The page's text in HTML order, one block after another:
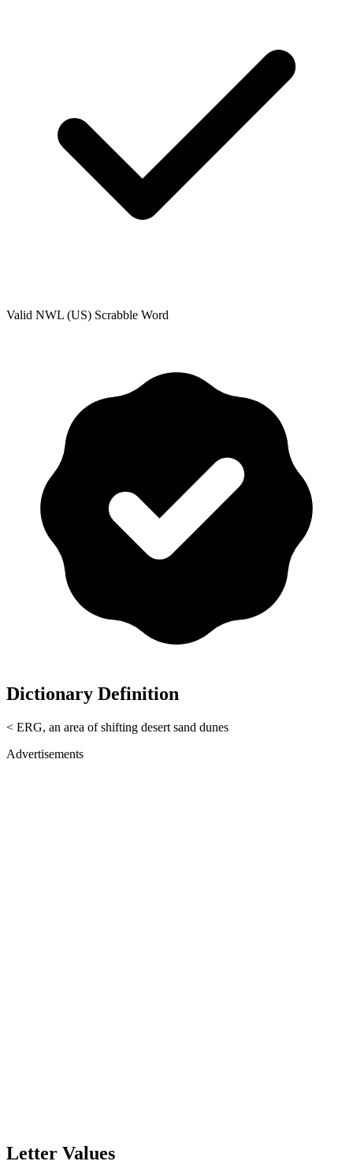
Valid NWL (US) Scrabble Word
Dictionary Definition
< ERG, an area of shifting desert sand dunes
Advertisements
Letter Values